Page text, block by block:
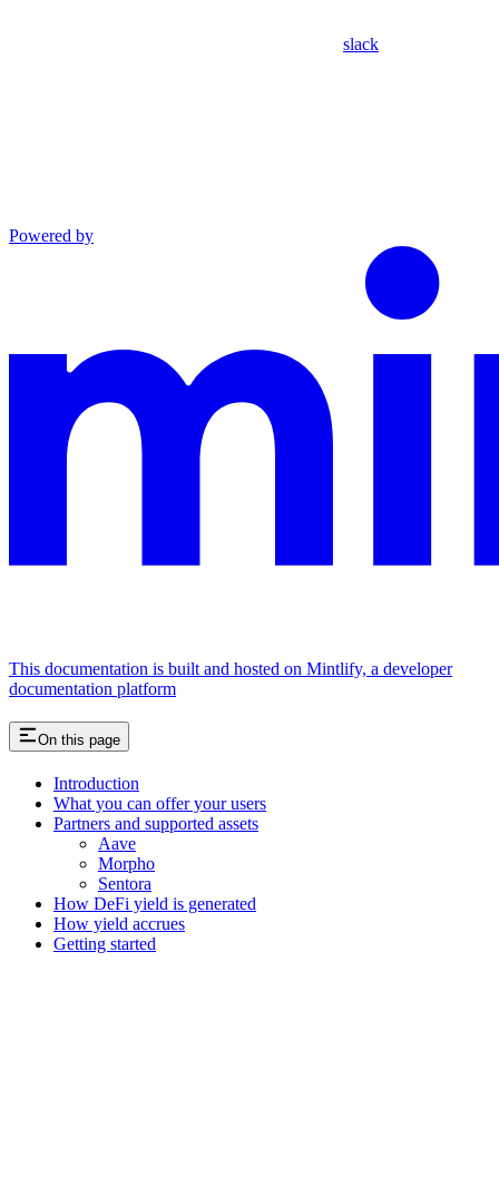
slack
Powered by
This documentation is built and hosted on Mintlify, a developer
documentation platform
On this page
Introduction
What you can offer your users
Partners and supported assets
Aave
Morpho
Sentora
How DeFi yield is generated
How yield accrues
Getting started